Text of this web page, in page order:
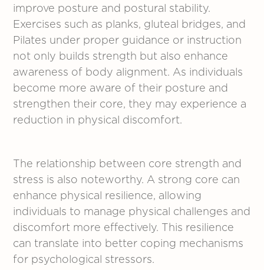
improve posture and postural stability.
Exercises such as planks, gluteal bridges, and
Pilates under proper guidance or instruction
not only builds strength but also enhance
awareness of body alignment. As individuals
become more aware of their posture and
strengthen their core, they may experience a
reduction in physical discomfort.
The relationship between core strength and
stress is also noteworthy. A strong core can
enhance physical resilience, allowing
individuals to manage physical challenges and
discomfort more effectively. This resilience
can translate into better coping mechanisms
for psychological stressors.